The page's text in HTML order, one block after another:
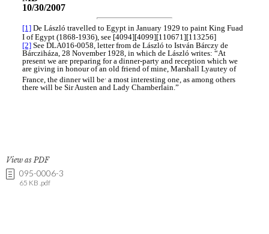
View as PDF
095-0006-3
65 KB .pdf